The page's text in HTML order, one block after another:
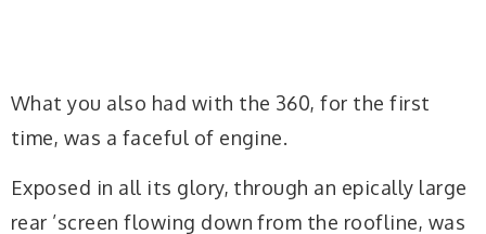
What you also had with the 360, for the first
time, was a faceful of engine.
Exposed in all its glory, through an epically large
rear ’screen flowing down from the roofline, was